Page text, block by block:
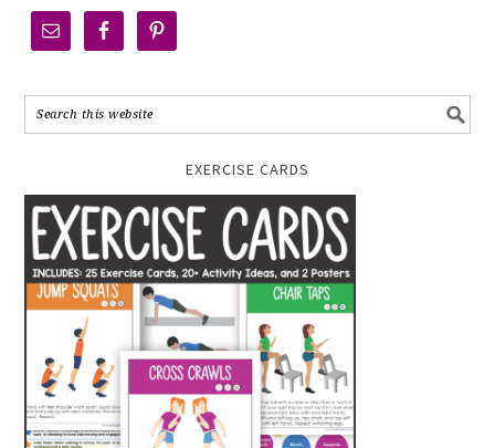
EXERCISE CARDS